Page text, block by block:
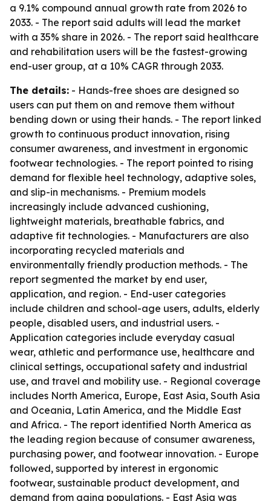
a 9.1% compound annual growth rate from 2026 to
2033. - The report said adults will lead the market
with a 35% share in 2026. - The report said healthcare
and rehabilitation users will be the fastest-growing
end-user group, at a 10% CAGR through 2033.
The details: - Hands-free shoes are designed so
users can put them on and remove them without
bending down or using their hands. - The report linked
growth to continuous product innovation, rising
consumer awareness, and investment in ergonomic
footwear technologies. - The report pointed to rising
demand for flexible heel technology, adaptive soles,
and slip-in mechanisms. - Premium models
increasingly include advanced cushioning,
lightweight materials, breathable fabrics, and
adaptive fit technologies. - Manufacturers are also
incorporating recycled materials and
environmentally friendly production methods. - The
report segmented the market by end user,
application, and region. - End-user categories
include children and school-age users, adults, elderly
people, disabled users, and industrial users. -
Application categories include everyday casual
wear, athletic and performance use, healthcare and
clinical settings, occupational safety and industrial
use, and travel and mobility use. - Regional coverage
includes North America, Europe, East Asia, South Asia
and Oceania, Latin America, and the Middle East
and Africa. - The report identified North America as
the leading region because of consumer awareness,
purchasing power, and footwear innovation. - Europe
followed, supported by interest in ergonomic
footwear, sustainable product development, and
demand from aging populations. - East Asia was